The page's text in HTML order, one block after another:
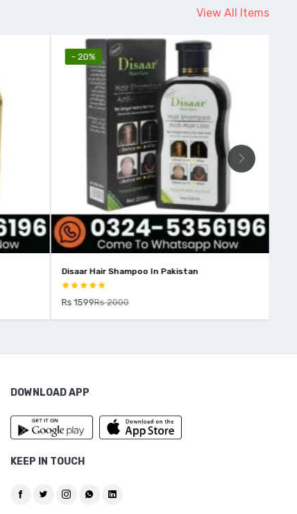
View All Items
- 20%
Disaar Hair Shampoo In Pakistan
Rs 1599Rs 2000
DOWNLOAD APP
KEEP IN TOUCH